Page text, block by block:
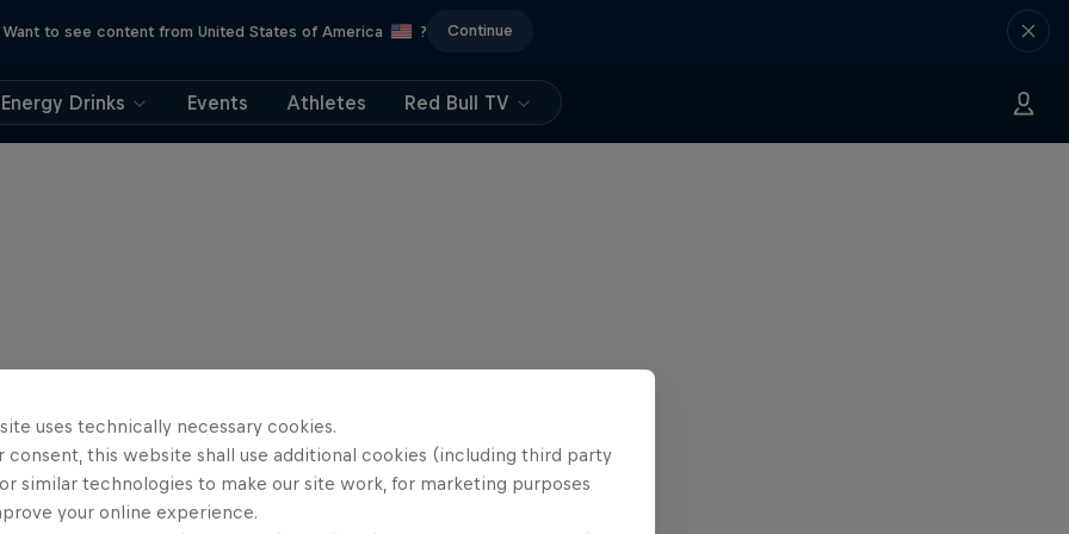
Want to see content from United States of America ? Continue
Energy Drinks Events Athletes Red Bull TV
uses technically necessary cookies.
consent, this website shall use additional cookies (including third party
similar technologies to make our site work, for marketing purposes
your online experience.